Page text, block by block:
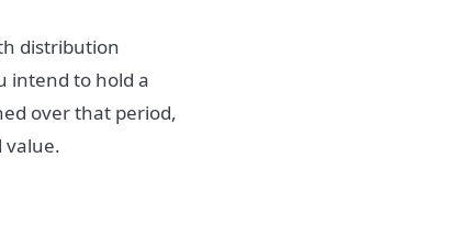
distribution
intend to hold a
over that period,
value.